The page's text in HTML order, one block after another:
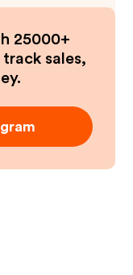
25000+
sales,